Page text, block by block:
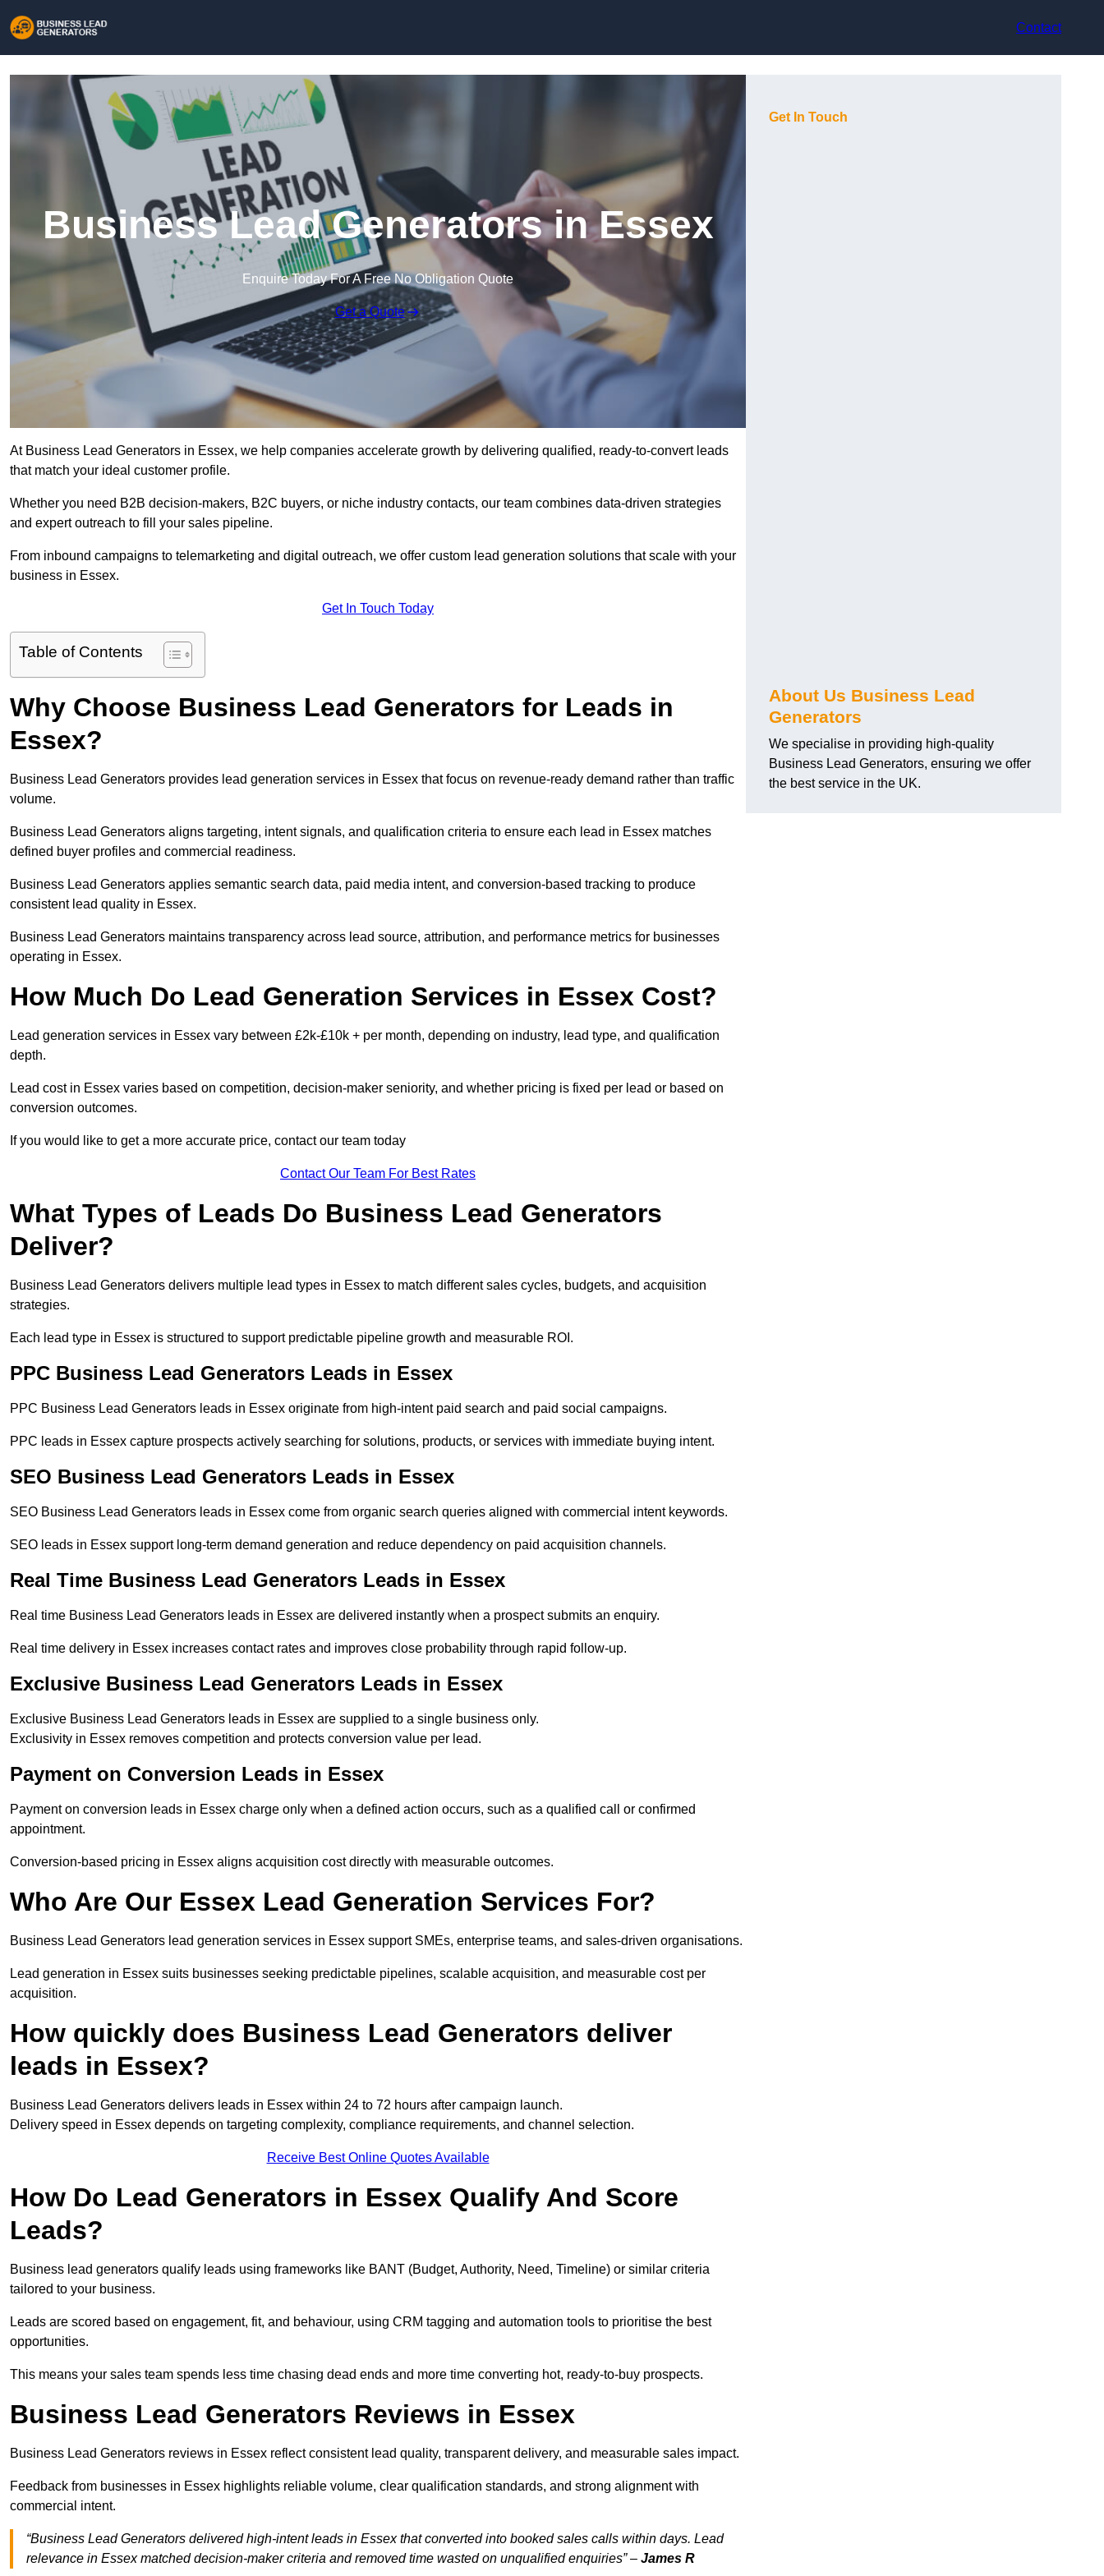
Contact
Business Lead Generators in Essex
Enquire Today For A Free No Obligation Quote
Get a Quote
At Business Lead Generators in Essex, we help companies accelerate growth by delivering qualified, ready-to-convert leads
that match your ideal customer profile.
Whether you need B2B decision-makers, B2C buyers, or niche industry contacts, our team combines data-driven strategies
and expert outreach to fill your sales pipeline.
From inbound campaigns to telemarketing and digital outreach, we offer custom lead generation solutions that scale with your
business in Essex.
Get In Touch Today
Table of Contents
Why Choose Business Lead Generators for Leads in
Essex?
Business Lead Generators provides lead generation services in Essex that focus on revenue-ready demand rather than traffic
volume.
Business Lead Generators aligns targeting, intent signals, and qualification criteria to ensure each lead in Essex matches
defined buyer profiles and commercial readiness.
Business Lead Generators applies semantic search data, paid media intent, and conversion-based tracking to produce
consistent lead quality in Essex.
Business Lead Generators maintains transparency across lead source, attribution, and performance metrics for businesses
operating in Essex.
How Much Do Lead Generation Services in Essex Cost?
Lead generation services in Essex vary between £2k-£10k + per month, depending on industry, lead type, and qualification
depth.
Lead cost in Essex varies based on competition, decision-maker seniority, and whether pricing is fixed per lead or based on
conversion outcomes.
If you would like to get a more accurate price, contact our team today
Contact Our Team For Best Rates
What Types of Leads Do Business Lead Generators
Deliver?
Business Lead Generators delivers multiple lead types in Essex to match different sales cycles, budgets, and acquisition
strategies.
Each lead type in Essex is structured to support predictable pipeline growth and measurable ROI.
PPC Business Lead Generators Leads in Essex
PPC Business Lead Generators leads in Essex originate from high-intent paid search and paid social campaigns.
PPC leads in Essex capture prospects actively searching for solutions, products, or services with immediate buying intent.
SEO Business Lead Generators Leads in Essex
SEO Business Lead Generators leads in Essex come from organic search queries aligned with commercial intent keywords.
SEO leads in Essex support long-term demand generation and reduce dependency on paid acquisition channels.
Real Time Business Lead Generators Leads in Essex
Real time Business Lead Generators leads in Essex are delivered instantly when a prospect submits an enquiry.
Real time delivery in Essex increases contact rates and improves close probability through rapid follow-up.
Exclusive Business Lead Generators Leads in Essex
Exclusive Business Lead Generators leads in Essex are supplied to a single business only.
Exclusivity in Essex removes competition and protects conversion value per lead.
Payment on Conversion Leads in Essex
Payment on conversion leads in Essex charge only when a defined action occurs, such as a qualified call or confirmed
appointment.
Conversion-based pricing in Essex aligns acquisition cost directly with measurable outcomes.
Who Are Our Essex Lead Generation Services For?
Business Lead Generators lead generation services in Essex support SMEs, enterprise teams, and sales-driven organisations.
Lead generation in Essex suits businesses seeking predictable pipelines, scalable acquisition, and measurable cost per
acquisition.
How quickly does Business Lead Generators deliver
leads in Essex?
Business Lead Generators delivers leads in Essex within 24 to 72 hours after campaign launch.
Delivery speed in Essex depends on targeting complexity, compliance requirements, and channel selection.
Receive Best Online Quotes Available
How Do Lead Generators in Essex Qualify And Score
Leads?
Business lead generators qualify leads using frameworks like BANT (Budget, Authority, Need, Timeline) or similar criteria
tailored to your business.
Leads are scored based on engagement, fit, and behaviour, using CRM tagging and automation tools to prioritise the best
opportunities.
This means your sales team spends less time chasing dead ends and more time converting hot, ready-to-buy prospects.
Business Lead Generators Reviews in Essex
Business Lead Generators reviews in Essex reflect consistent lead quality, transparent delivery, and measurable sales impact.
Feedback from businesses in Essex highlights reliable volume, clear qualification standards, and strong alignment with
commercial intent.
“Business Lead Generators delivered high-intent leads in Essex that converted into booked sales calls within days. Lead
relevance in Essex matched decision-maker criteria and removed time wasted on unqualified enquiries” – James R
Get In Touch
About Us Business Lead
Generators
We specialise in providing high-quality
Business Lead Generators, ensuring we offer
the best service in the UK.